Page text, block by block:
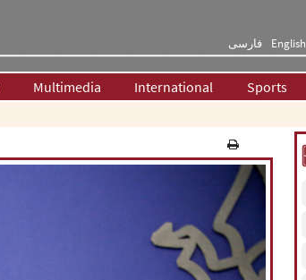
فارسی English
Multimedia International Sports